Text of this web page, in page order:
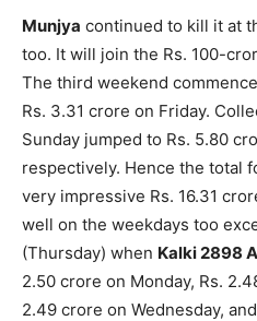
Munjya continued to kill it at
too. It will join the Rs. 100-
The third weekend
Rs. 3.31 crore on Friday.
Sunday jumped to Rs. 5.80
respectively. Hence the total
very impressive Rs. 16.31
well on the weekdays too
(Thursday) when Kalki 2898
2.50 crore on Monday, Rs.
2.49 crore on Wednesday,